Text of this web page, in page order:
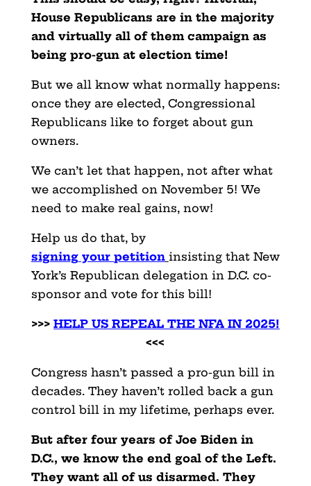
House Republicans are in the majority
and virtually all of them campaign as
being pro-gun at election time!
But we all know what normally happens:
once they are elected, Congressional
Republicans like to forget about gun
owners.
We can’t let that happen, not after what
we accomplished on November 5! We
need to make real gains, now!
Help us do that, by
signingyour petition insisting that New
York’s Republican delegation in D.C. co-
sponsor and vote for this bill!
>>>HELP US REPEAL THE NFA IN 2025!
<<<
Congress hasn’t passed a pro-gun bill in
decades. They haven’t rolled back a gun
control bill in my lifetime, perhaps ever.
But after four years of Joe Biden in
D.C., we know the end goal of the Left.
They want all of us disarmed. They